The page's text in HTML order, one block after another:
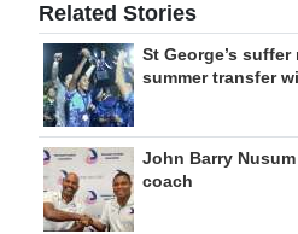
Related Stories
St George’s
summer transfer
John Barry
coach